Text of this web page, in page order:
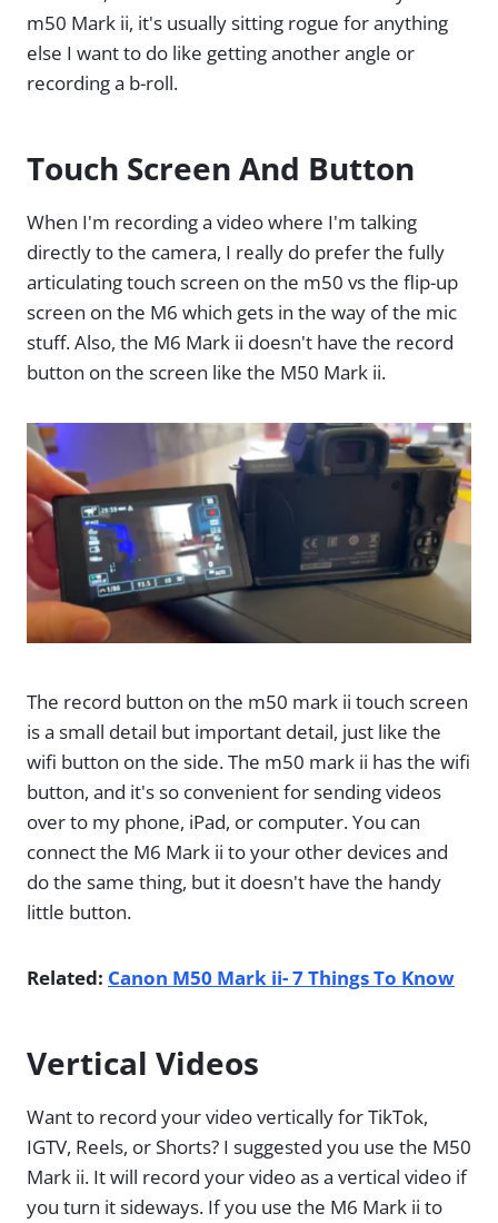
m50 Mark ii, it's usually sitting rogue for anything
else I want to do like getting another angle or
recording a b-roll.
Touch Screen And Button
When I'm recording a video where I'm talking
directly to the camera, I really do prefer the fully
articulating touch screen on the m50 vs the flip-up
screen on the M6 which gets in the way of the mic
stuff. Also, the M6 Mark ii doesn't have the record
button on the screen like the M50 Mark ii.
The record button on the m50 mark ii touch screen
is a small detail but important detail, just like the
wifi button on the side. The m50 mark ii has the wifi
button, and it's so convenient for sending videos
over to my phone, iPad, or computer. You can
connect the M6 Mark ii to your other devices and
do the same thing, but it doesn't have the handy
little button.
Related: Canon M50 Mark ii- 7 Things To Know
Vertical Videos
Want to record your video vertically for TikTok,
IGTV, Reels, or Shorts? I suggested you use the M50
Mark ii. It will record your video as a vertical video if
you turn it sideways. If you use the M6 Mark ii to